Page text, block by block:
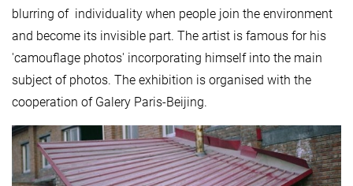
blurring of individuality when people join the environment
and become its invisible part. The artist is famous for his
'camouflage photos' incorporating himself into the main
subject of photos. The exhibition is organised with the
cooperation of Galery Paris-Beijing.